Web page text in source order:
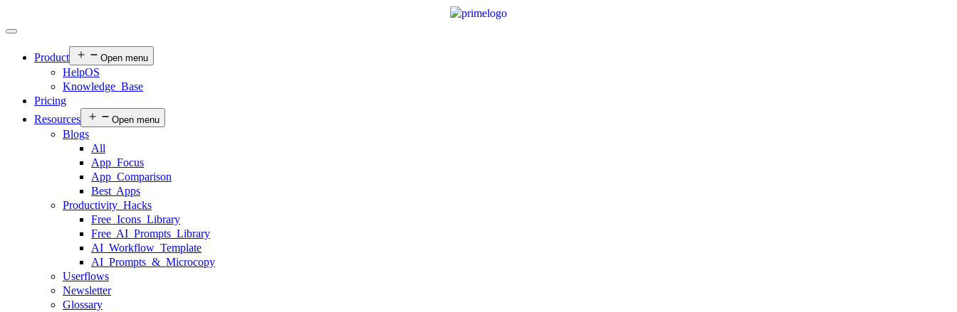
Product Open menu
HelpOS
Knowledge Base
Pricing
Resources
Open menu
Blogs
All
App Focus
App Comparison
Best Apps
Productivity Hacks
Free Icons Library
Free AI Prompts Library
AI Workflow Template
AI Prompts & Microcopy
Userflows
Newsletter
Glossary